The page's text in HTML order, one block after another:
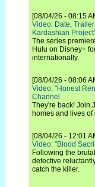
[08/04/26 - 08:15
Video: Date,
Kardashian
The series
Hulu on Disney+
internationally.
[08/04/26 - 08:06
Video: "Honest
Channel
They're back! Join
homes and lives
[08/04/26 - 12:01
Video: "Blood
Following the
detective
catch the killer.